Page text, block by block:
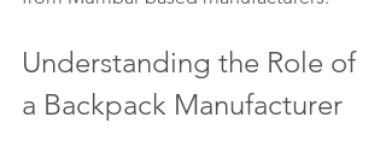
Understanding the Role of
a Backpack Manufacturer